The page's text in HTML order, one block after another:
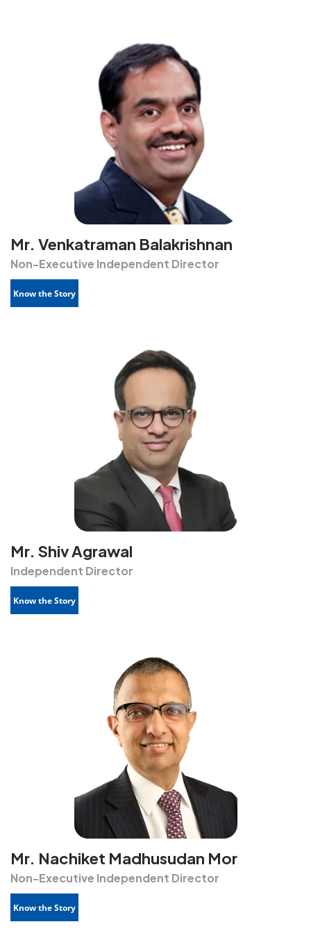
Mr. Venkatraman Balakrishnan
Non-Executive Independent Director
Know the Story
Mr. Shiv Agrawal
Independent Director
Know the Story
Mr. Nachiket Madhusudan Mor
Non-Executive Independent Director
Know the Story